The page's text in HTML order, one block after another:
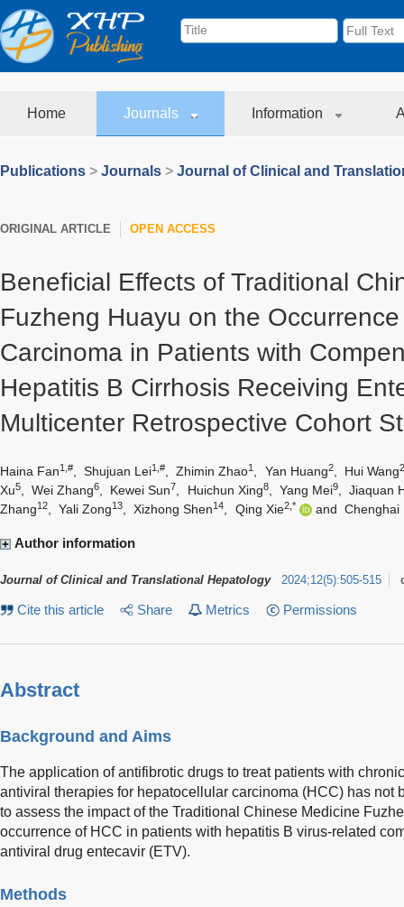
Home Journals Information
Publications > Journals > Journal of Clinical and
ORIGINAL ARTICLE OPEN ACCESS
Beneficial Effects of Traditional
Fuzheng Huayu on the
Carcinoma in Patients with
Hepatitis B Cirrhosis Receiving
Multicenter Retrospective Cohort
Haina Fan1,# Shujuan Lei1,# Zhimin Zhao1 Yan Huang2, Hui Wang2
Xu5 Wei Zhang6 Kewei Sun7 Huichun Xing8, Yang Mei9,
Jiaquan
Zhang12 Yali Zong13 Xizhong Shen14 Qing Xie2,* and Chenghai
Author information
Journal of Clinical and Translational Hepatology 2024;12(5):505-515
Cite this article Share Metrics Permissions
Abstract
Background and Aims
The application of antifibrotic drugs to treat patients with
antiviral therapies for hepatocellular carcinoma (HCC) has not
to assess the impact of the Traditional Chinese Medicine
occurrence of HCC in patients with hepatitis B virus-related
antiviral drug entecavir (ETV).
Methods